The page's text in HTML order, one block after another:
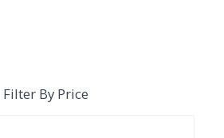
Filter By Price